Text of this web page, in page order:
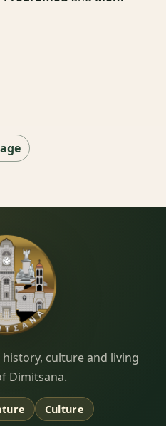
culture and living
Dimitsana.
Culture